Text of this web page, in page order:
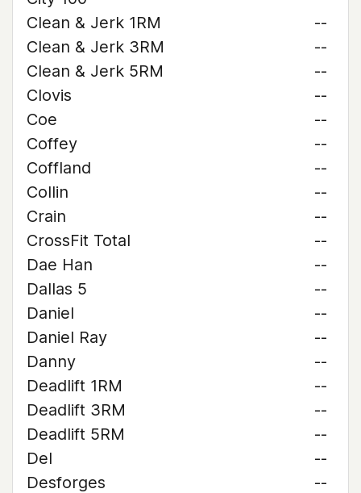
Clean & Jerk 1RM
--
Clean & Jerk 3RM
--
Clean & Jerk 5RM
--
Clovis
--
Coe
--
Coffey
--
Coffland
--
Collin
--
Crain
--
CrossFit Total
--
Dae Han
--
Dallas 5
--
Daniel
--
Daniel Ray
--
Danny
--
Deadlift 1RM
--
Deadlift 3RM
--
Deadlift 5RM
--
Del
--
Desforges
--